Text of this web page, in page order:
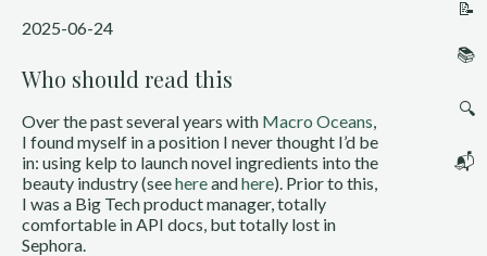
📝
📚
🔍
📬
2025-06-24
Who should read this
Over the past several years with Macro Oceans,
I found myself in a position I never thought I’d be
in: using kelp to launch novel ingredients into the
beauty industry (seehereandhere). Prior to this,
I was a Big Tech product manager, totally
comfortable in API docs, but totally lost in
Sephora.